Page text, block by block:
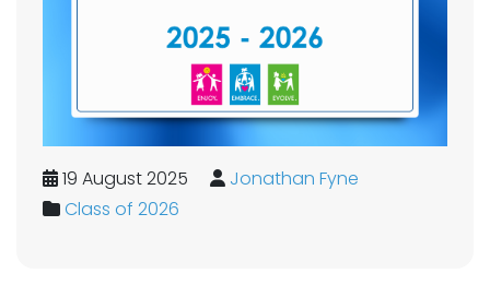
19 August 2025
Jonathan Fyne
Class of 2026